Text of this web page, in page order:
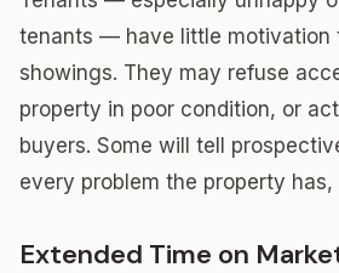
tenants — have little motivation
showings. They may refuse
property in poor condition, or
buyers. Some will tell
every problem the property has,
Extended Time on